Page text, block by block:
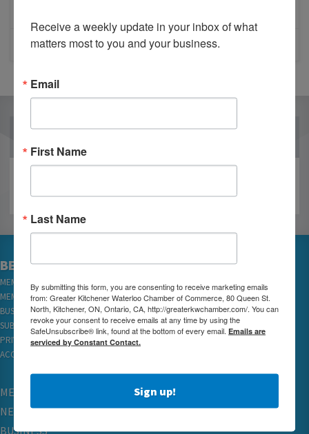
CLOSURE OF 570 NEWS RADIO
BECOME A MEMBER
MEMBER LOGIN
MEMBER REWARDS
BUSINESS DIRECTORY
SUBSCRIBE TO EMAILS
PRIVACY
ACCESSIBILITY
MEMBERSHIP
NETWORKING & EVENTS
BUSINESS
Receive a weekly update in your inbox of what
matters most to you and your business.
Email
First Name
Last Name
By submitting this form, you are consenting to receive marketing emails
from: Greater Kitchener Waterloo Chamber of Commerce, 80 Queen St.
North, Kitchener, ON, Ontario, CA, http://greaterkwchamber.com/. You can
revoke your consent to receive emails at any time by using the
SafeUnsubscribe® link, found at the bottom of every email. Emails are
serviced by Constant Contact.
Sign up!